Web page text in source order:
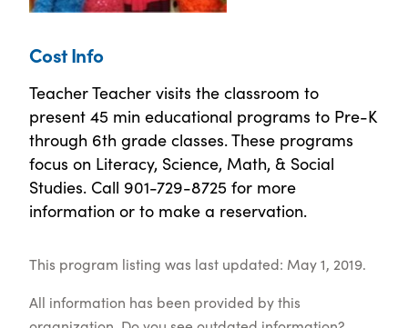
Cost Info
Teacher Teacher visits the classroom to
present 45 min educational programs to Pre-K
through 6th grade classes. These programs
focus on Literacy, Science, Math, & Social
Studies. Call 901-729-8725 for more
information or to make a reservation.
This program listing was last updated: May 1, 2019.
All information has been provided by this